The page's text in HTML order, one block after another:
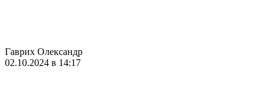
Гаврих Олександр
02.10.2024 в 14:17